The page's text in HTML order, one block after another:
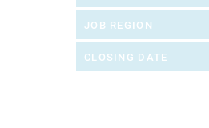
JOB REGION
CLOSING DATE